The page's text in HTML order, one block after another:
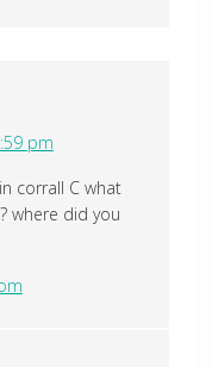
pm
corrall C what
where did you